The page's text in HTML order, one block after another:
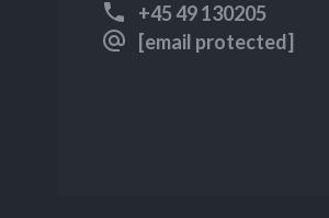
+45 49 130205
[email protected]